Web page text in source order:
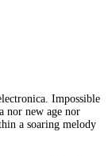
Impossible
nor new age nor
a soaring melody